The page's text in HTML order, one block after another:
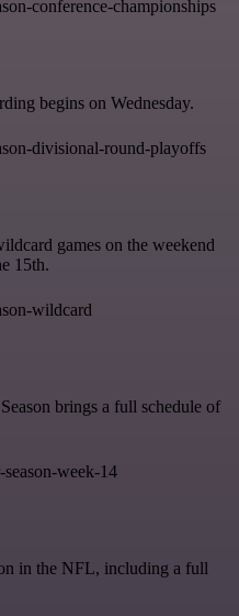
conference-championships
begins on Wednesday.
divisional-round-playoffs
games on the weekend
15th.
wildcard
brings a full schedule of
week-14
in the NFL, including a full